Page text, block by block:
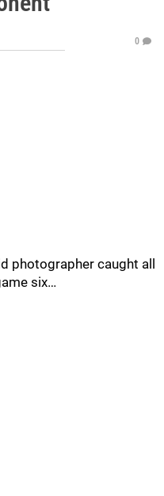
0
photographer caught all
six…